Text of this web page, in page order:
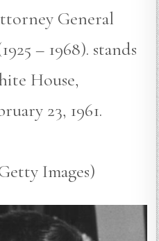
General
– 1968). stands
House,
23, 1961.
Images)